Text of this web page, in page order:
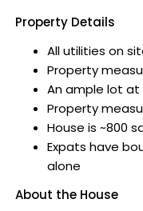
Property Details
All utilities on
Property
An ample lot at
Property
House is ~800
Expats have
alone
About the House